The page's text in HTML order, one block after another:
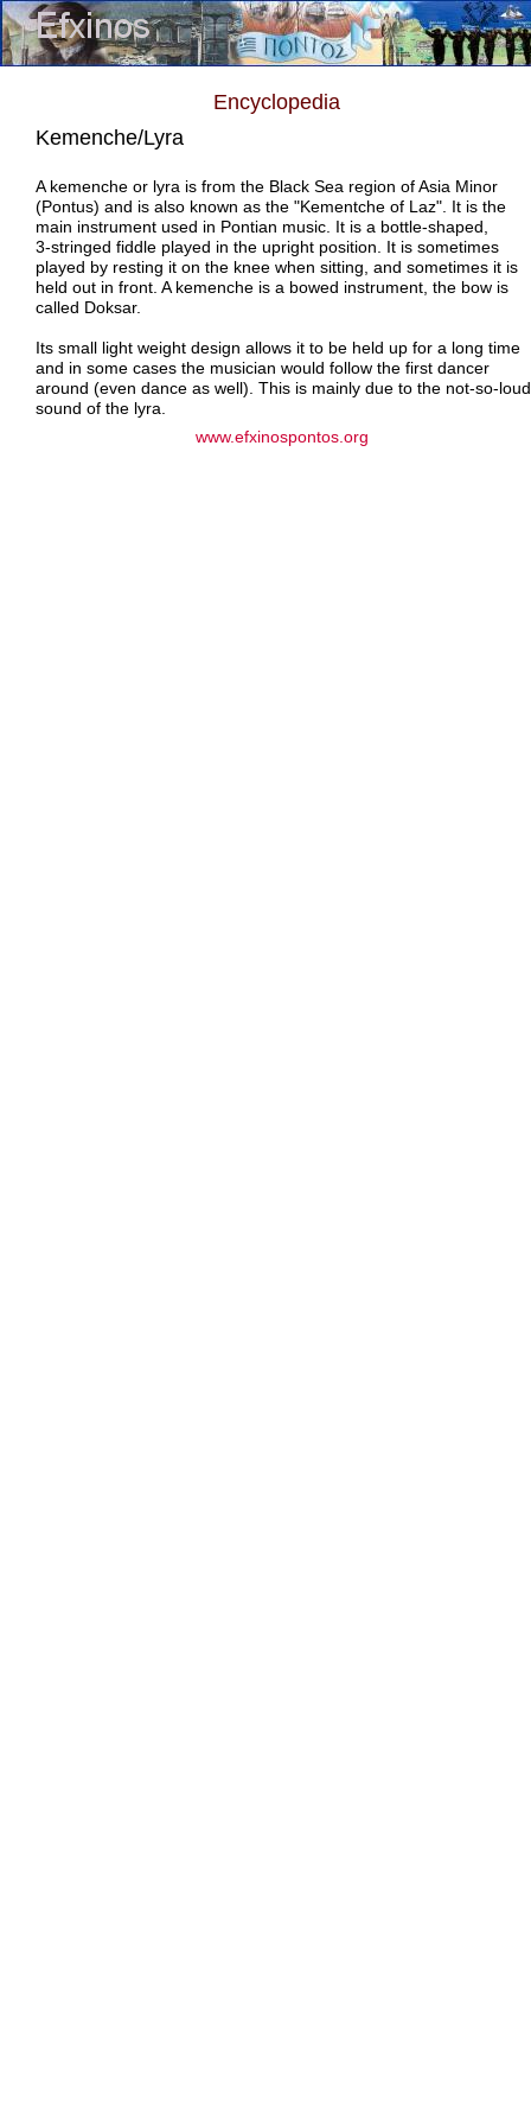
Encyclopedia
Kemenche/Lyra
A kemenche or lyra is from the Black Sea region of Asia Minor
(Pontus) and is also known as the "Kementche of Laz". It is the
main instrument used in Pontian music. It is a bottle-shaped,
3-stringed fiddle played in the upright position. It is sometimes
played by resting it on the knee when sitting, and sometimes it is
held out in front. A kemenche is a bowed instrument, the bow is
called Doksar.
Its small light weight design allows it to be held up for a long time
and in some cases the musician would follow the first dancer
around (even dance as well). This is mainly due to the not-so-loud
sound of the lyra.
www.efxinospontos.org